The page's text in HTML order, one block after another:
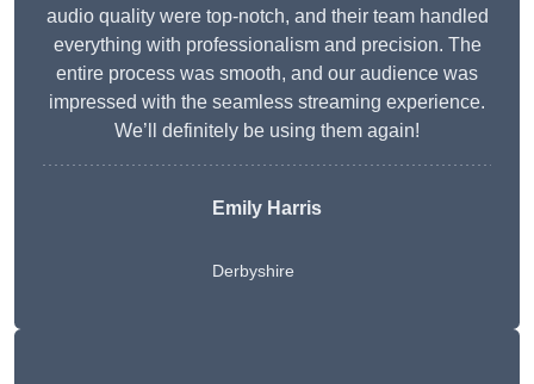
audio quality were top-notch, and their team handled
everything with professionalism and precision. The
entire process was smooth, and our audience was
impressed with the seamless streaming experience.
We’ll definitely be using them again!
Emily Harris
Derbyshire